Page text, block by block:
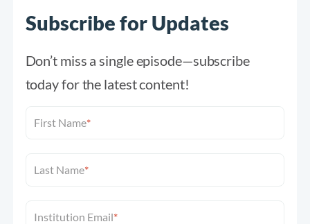
Subscribe for Updates
Don’t miss a single episode—subscribe
today for the latest content!
First Name*
Last Name*
Institution Email*